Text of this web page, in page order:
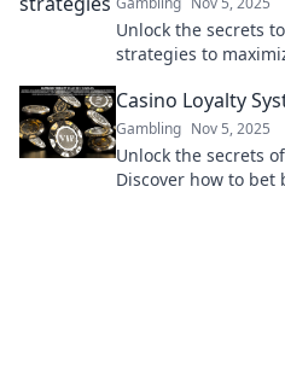
Unlock the secrets
strategies to
Casino Loyalty
Gambling Nov 5, 2025
Unlock the secrets
Discover how to